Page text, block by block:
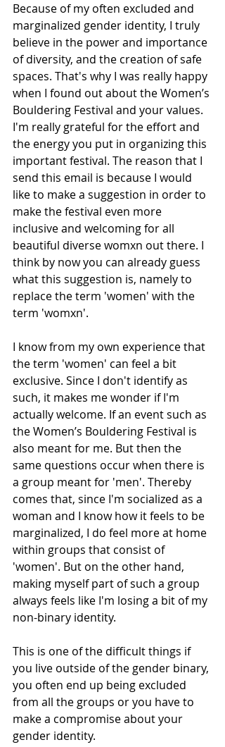
Because of my often excluded and
marginalized gender identity, I truly
believe in the power and importance
of diversity, and the creation of safe
spaces. That's why I was really happy
when I found out about the Women’s
Bouldering Festival and your values.
I'm really grateful for the effort and
the energy you put in organizing this
important festival. The reason that I
send this email is because I would
like to make a suggestion in order to
make the festival even more
inclusive and welcoming for all
beautiful diverse womxn out there. I
think by now you can already guess
what this suggestion is, namely to
replace the term 'women' with the
term 'womxn'.
I know from my own experience that
the term 'women' can feel a bit
exclusive. Since I don't identify as
such, it makes me wonder if I'm
actually welcome. If an event such as
the Women’s Bouldering Festival is
also meant for me. But then the
same questions occur when there is
a group meant for 'men'. Thereby
comes that, since I'm socialized as a
woman and I know how it feels to be
marginalized, I do feel more at home
within groups that consist of
'women'. But on the other hand,
making myself part of such a group
always feels like I'm losing a bit of my
non-binary identity.
This is one of the difficult things if
you live outside of the gender binary,
you often end up being excluded
from all the groups or you have to
make a compromise about your
gender identity.